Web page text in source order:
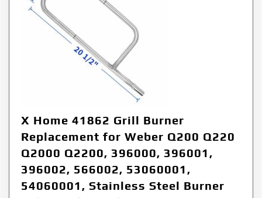
X Home 41862 Grill Burner
Replacement for Weber Q200 Q220
Q2000 Q2200, 396000, 396001,
396002, 566002, 53060001,
54060001, Stainless Steel Burner